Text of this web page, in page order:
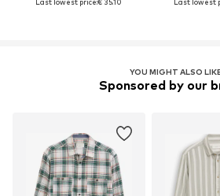
Last lowest price:€ 35.10 Last lowest
YOU MIGHT ALSO
Sponsored by our